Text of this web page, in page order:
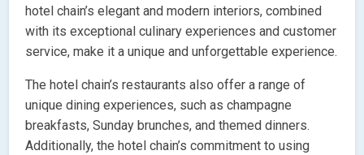
hotel chain’s elegant and modern interiors, combined
with its exceptional culinary experiences and customer
service, make it a unique and unforgettable experience.
The hotel chain’s restaurants also offer a range of
unique dining experiences, such as champagne
breakfasts, Sunday brunches, and themed dinners.
Additionally, the hotel chain’s commitment to using